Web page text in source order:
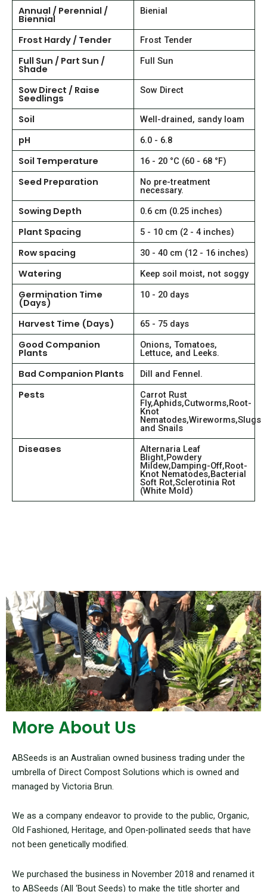
Annual / Perennial /
Biennial
Bienial
Frost Hardy / Tender Frost Tender
Full Sun / Part Sun /
Shade
Full Sun
Sow Direct / Raise
Seedlings
Sow Direct
Soil Well-drained, sandy loam
pH 6.0 - 6.8
Soil Temperature 16 - 20 °C (60 - 68 °F)
Seed Preparation No pre-treatment
necessary.
Sowing Depth 0.6 cm (0.25 inches)
Plant Spacing 5 - 10 cm (2 - 4 inches)
Row spacing 30 - 40 cm (12 - 16 inches)
Watering Keep soil moist, not soggy
Germination Time
(Days)
10 - 20 days
Harvest Time (Days) 65 - 75 days
Good Companion
Plants
Onions, Tomatoes,
Lettuce, and Leeks.
Bad Companion Plants Dill and Fennel.
Pests Carrot Rust
Fly,Aphids,Cutworms,Root-
Knot
Nematodes,Wireworms,Slugs
and Snails
Diseases Alternaria Leaf
Blight,Powdery
Mildew,Damping-Off,Root-
Knot Nematodes,Bacterial
Soft Rot,Sclerotinia Rot
(White Mold)
More About Us
ABSeeds is an Australian owned business trading under the
umbrella of Direct Compost Solutions which is owned and
managed by Victoria Brun.
We as a company endeavor to provide to the public, Organic,
Old Fashioned, Heritage, and Open-pollinated seeds that have
not been genetically modified.
We purchased the business in November 2018 and renamed it
to ABSeeds (All ‘Bout Seeds) to make the title shorter and